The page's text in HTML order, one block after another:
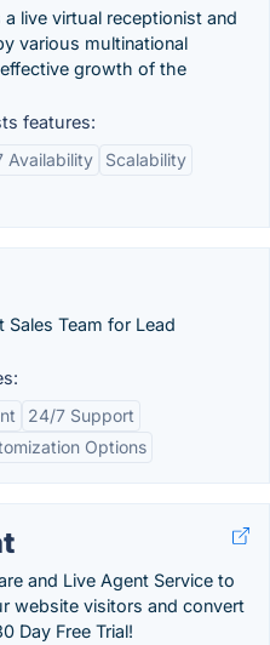
live virtual receptionist and
various multinational
growth of the
features:
Availability
Scalability
Sales Team for Lead
24/7 Support
Options
and Live Agent Service to
website visitors and convert
Day Free Trial!